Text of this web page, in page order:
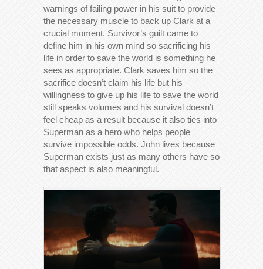
warnings of failing power in his suit to provide
the necessary muscle to back up Clark at a
crucial moment. Survivor’s guilt came to
define him in his own mind so sacrificing his
life in order to save the world is something he
sees as appropriate. Clark saves him so the
sacrifice doesn’t claim his life but his
willingness to give up his life to save the world
still speaks volumes and his survival doesn’t
feel cheap as a result because it also ties into
Superman as a hero who helps people
survive impossible odds. John lives because
Superman exists just as many others have so
that aspect is also meaningful.